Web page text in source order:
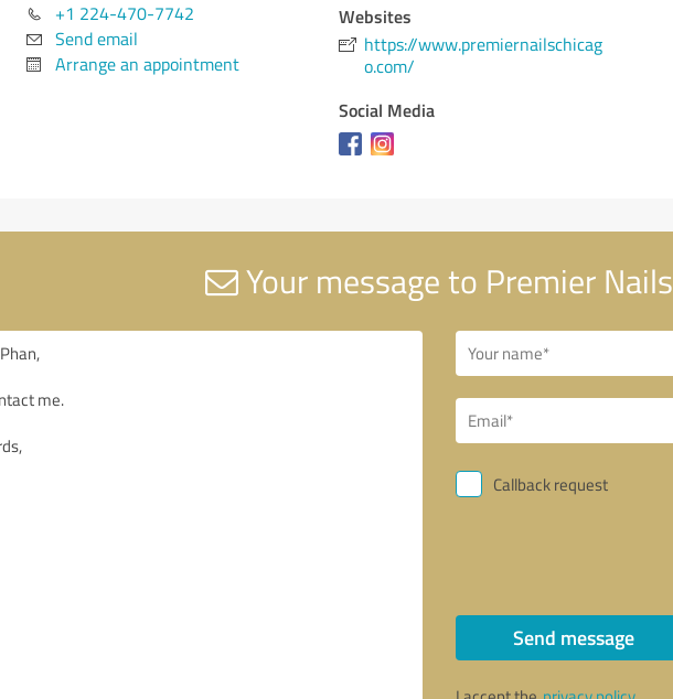
+1 224-470-7742
Send email
Arrange an appointment
Websites
https://www.premiernailschicag
o.com/
Social Media
Your message to Premier Nails
Callback request
Send message